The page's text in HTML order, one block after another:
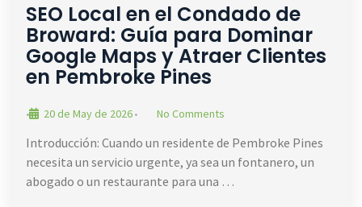
SEO Local en el Condado de
Broward: Guía para Dominar
Google Maps y Atraer Clientes
en Pembroke Pines
• 20 de May de 2026 • No Comments
Introducción: Cuando un residente de Pembroke Pines
necesita un servicio urgente, ya sea un fontanero, un
abogado o un restaurante para una …